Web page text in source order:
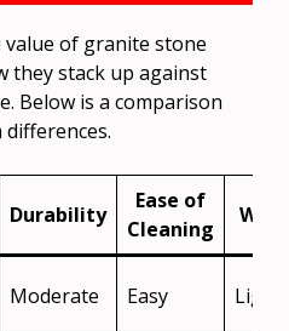
of granite stone
they stack up against
Below is a comparison
Durability
Ease of
Cleaning
Moderate Easy Light